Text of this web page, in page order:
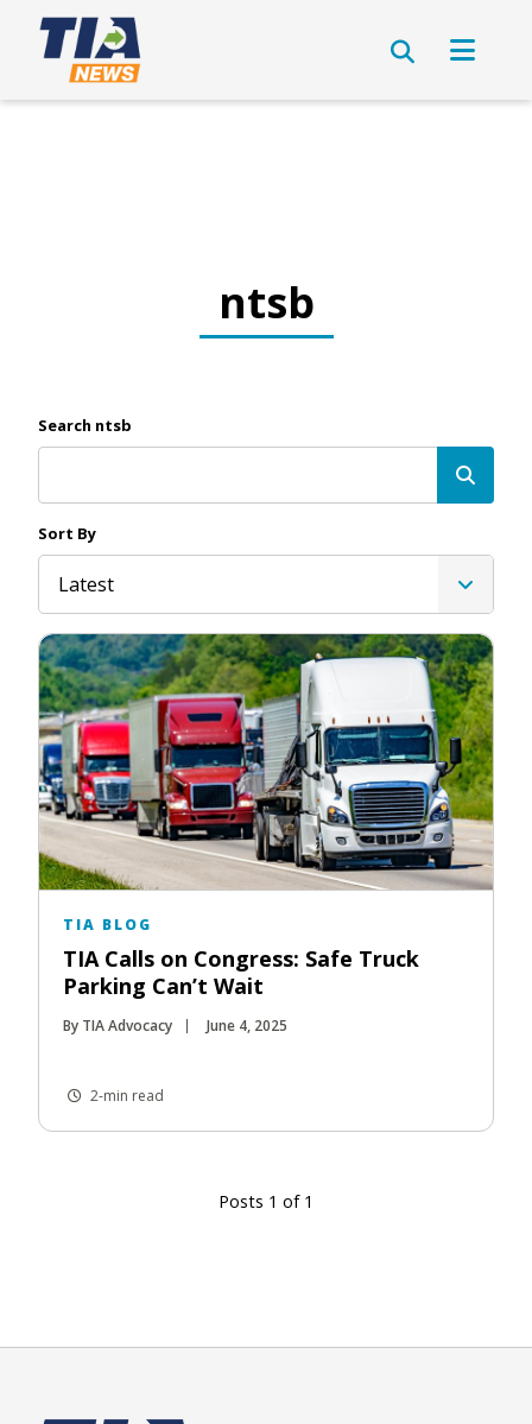
ntsb
Search ntsb
Sort By
Latest
TIA BLOG
TIA Calls on Congress: Safe Truck
Parking Can’t Wait
By TIA Advocacy June 4, 2025
2-min read
Posts 1 of 1